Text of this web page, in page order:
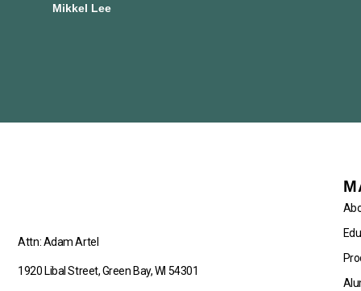
Mikkel Lee
Attn: Adam Artel
1920 Libal Street, Green Bay, WI 54301